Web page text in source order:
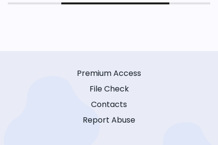
Premium Access
File Check
Contacts
Report Abuse